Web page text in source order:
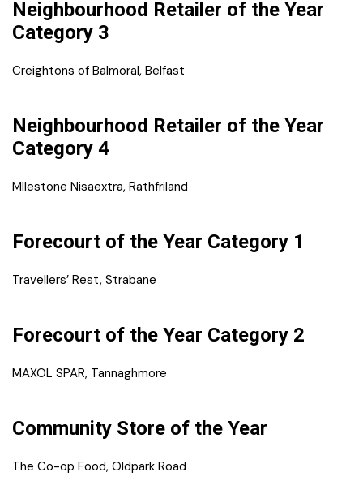
Neighbourhood Retailer of the Year
Category 3
Creightons of Balmoral, Belfast
Neighbourhood Retailer of the Year
Category 4
MIlestone Nisaextra, Rathfriland
Forecourt of the Year Category 1
Travellers’ Rest, Strabane
Forecourt of the Year Category 2
MAXOL SPAR, Tannaghmore
Community Store of the Year
The Co-op Food, Oldpark Road